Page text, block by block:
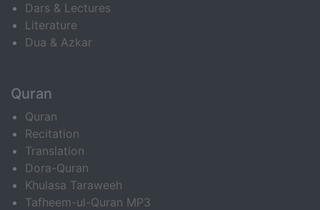
Dars & Lectures
Literature
Dua & Azkar
Quran
Quran
Recitation
Translation
Dora-Quran
Khulasa Taraweeh
Tafheem-ul-Quran MP3